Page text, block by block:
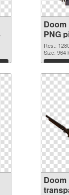
Doom
PNG
Res.:
Size: 964
Doom